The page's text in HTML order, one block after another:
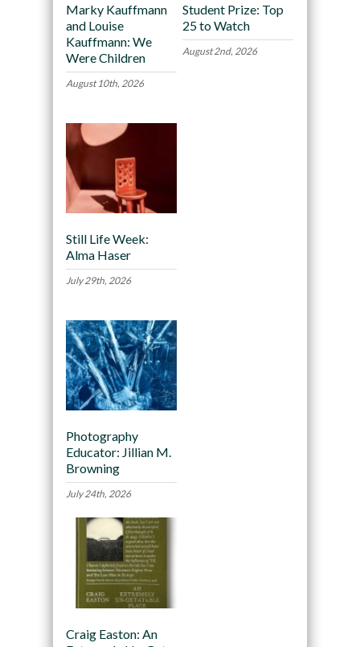
Marky Kauffmann
and Louise
Kauffmann: We
Were Children
August 10th, 2026
Student Prize: Top
25 to Watch
August 2nd, 2026
Still Life Week:
Alma Haser
July 29th, 2026
Photography
Educator: Jillian M.
Browning
July 24th, 2026
Craig Easton: An